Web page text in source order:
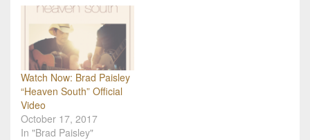
Watch Now: Brad Paisley
“Heaven South” Official
Video
October 17, 2017
In "Brad Paisley"